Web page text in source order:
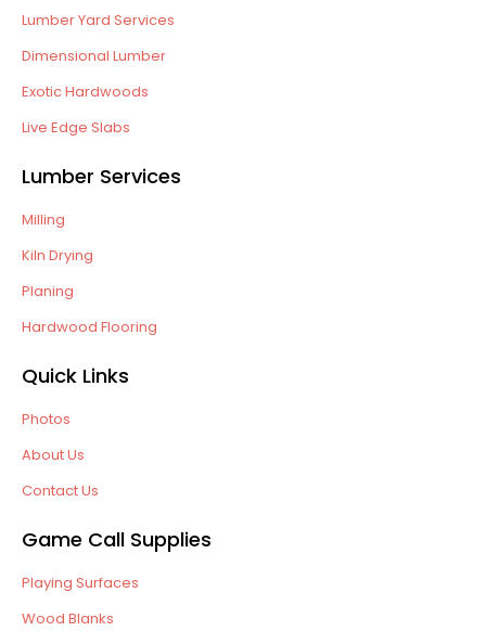
Lumber Yard Services
Dimensional Lumber
Exotic Hardwoods
Live Edge Slabs
Lumber Services
Milling
Kiln Drying
Planing
Hardwood Flooring
Quick Links
Photos
About Us
Contact Us
Game Call Supplies
Playing Surfaces
Wood Blanks